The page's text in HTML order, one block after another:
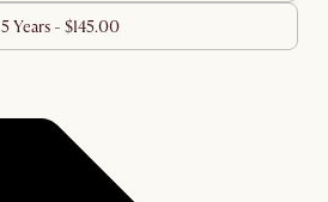
5 Years - $145.00